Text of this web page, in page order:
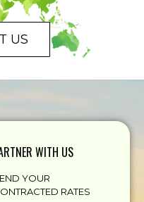
US
WITH US
YOUR
RATES